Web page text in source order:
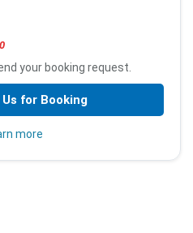
your booking request.
for Booking
more